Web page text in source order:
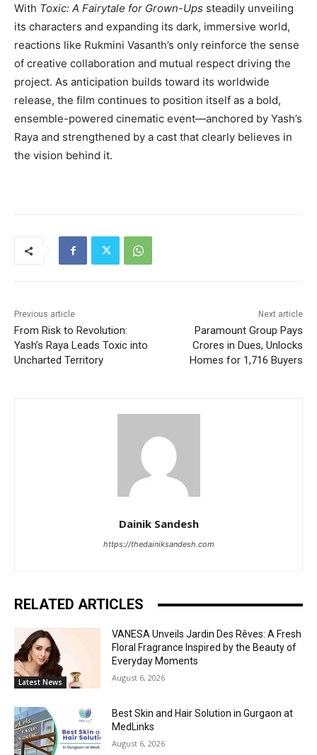
With Toxic: A Fairytale for Grown-Ups steadily unveiling
its characters and expanding its dark, immersive world,
reactions like Rukmini Vasanth’s only reinforce the sense
of creative collaboration and mutual respect driving the
project. As anticipation builds toward its worldwide
release, the film continues to position itself as a bold,
ensemble-powered cinematic event—anchored by Yash’s
Raya and strengthened by a cast that clearly believes in
the vision behind it.
Previous article
From Risk to Revolution:
Yash’s Raya Leads Toxic into
Uncharted Territory
Next article
Paramount Group Pays
Crores in Dues, Unlocks
Homes for 1,716 Buyers
Dainik Sandesh
https://thedainiksandesh.com
RELATED ARTICLES
Latest News
VANESA Unveils Jardin Des Rêves: A Fresh
Floral Fragrance Inspired by the Beauty of
Everyday Moments
August 6, 2026
Best Skin and Hair Solution in Gurgaon at
MedLinks
August 6, 2026